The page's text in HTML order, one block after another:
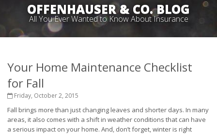
OFFENHAUSER & CO. BLOG
All You Ever Wanted to Know About Insurance
Your Home Maintenance Checklist
for Fall
Friday, October 2, 2015
Fall brings more than just changing leaves and shorter days. In many
areas, it also comes with a shift in weather conditions that can have
a serious impact on your home. And, don’t forget, winter is right